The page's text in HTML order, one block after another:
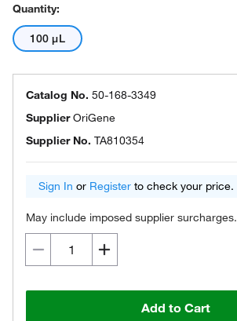
Quantity:
100 μL
Catalog No. 50-168-3349
SupplierOriGene
Supplier No. TA810354
Sign In or Register to check your price.
May include imposed supplier surcharges.
Add to Cart